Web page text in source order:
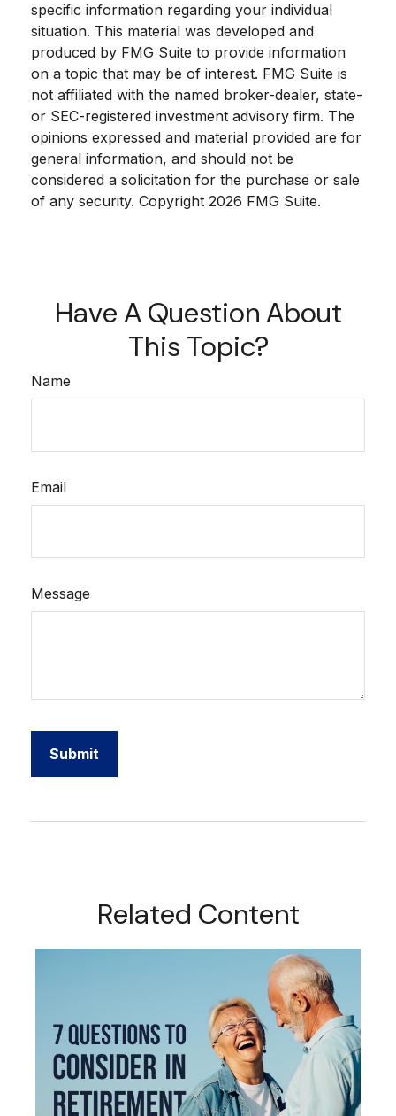
specific information regarding your individual
situation. This material was developed and
produced by FMG Suite to provide information
on a topic that may be of interest. FMG Suite is
not affiliated with the named broker-dealer, state-
or SEC-registered investment advisory firm. The
opinions expressed and material provided are for
general information, and should not be
considered a solicitation for the purchase or sale
of any security. Copyright 2026 FMG Suite.
Have A Question About
This Topic?
Name
Email
Message
Related Content